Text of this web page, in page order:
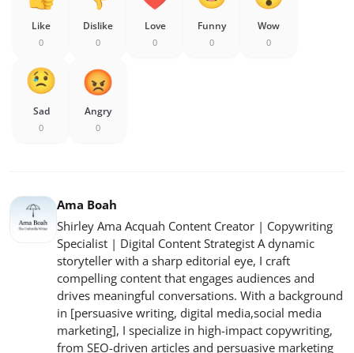
Like
0
Dislike
0
Love
0
Funny
0
Wow
0
Sad
0
Angry
0
Ama Boah
Shirley Ama Acquah Content Creator | Copywriting
Specialist | Digital Content Strategist A dynamic
storyteller with a sharp editorial eye, I craft
compelling content that engages audiences and
drives meaningful conversations. With a background
in [persuasive writing, digital media,social media
marketing], I specialize in high-impact copywriting,
from SEO-driven articles and persuasive marketing